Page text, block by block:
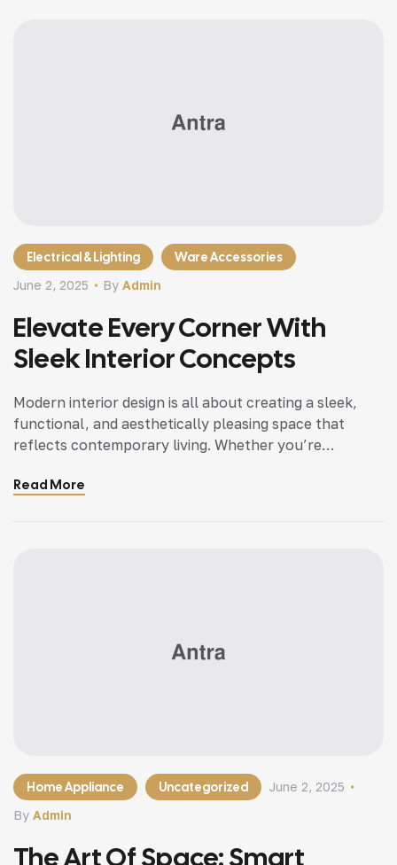
Electrical & Lighting Ware Accessories
By Admin
June 2, 2025
Elevate Every Corner With
Sleek Interior Concepts
Modern interior design is all about creating a sleek,
functional, and aesthetically pleasing space that
reflects contemporary living. Whether you’re
home, incorporating modern interior design principles
Read More
Home Appliance Uncategorized
By Admin
June 2, 2025
The Art Of Space: Smart